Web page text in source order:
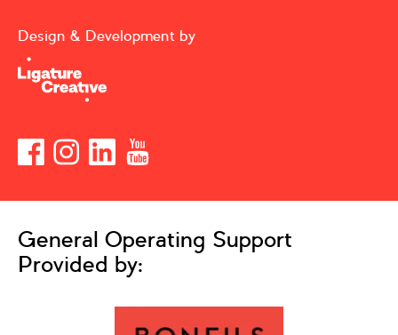
Design & Development by
General Operating Support
Provided by: